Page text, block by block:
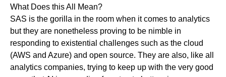
What Does this All Mean?
SAS is the gorilla in the room when it comes to analytics
but they are nonetheless proving to be nimble in
responding to existential challenges such as the cloud
(AWS and Azure) and open source. They are also, like all
analytics companies, trying to keep up with the very good